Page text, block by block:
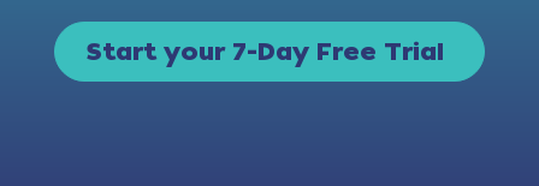
Start your 7-Day Free Trial